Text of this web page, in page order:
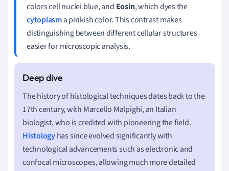
colors cell nuclei blue, and Eosin, which dyes the
cytoplasma pinkish color. This contrast makes
distinguishing between different cellular structures
easier for microscopic analysis.
The history of histological techniques dates back to the
17th century, with Marcello Malpighi, an Italian
biologist, who is credited with pioneering the field.
Histologyhas since evolved significantly with
technological advancements such as electronic and
confocal microscopes, allowing much more detailed